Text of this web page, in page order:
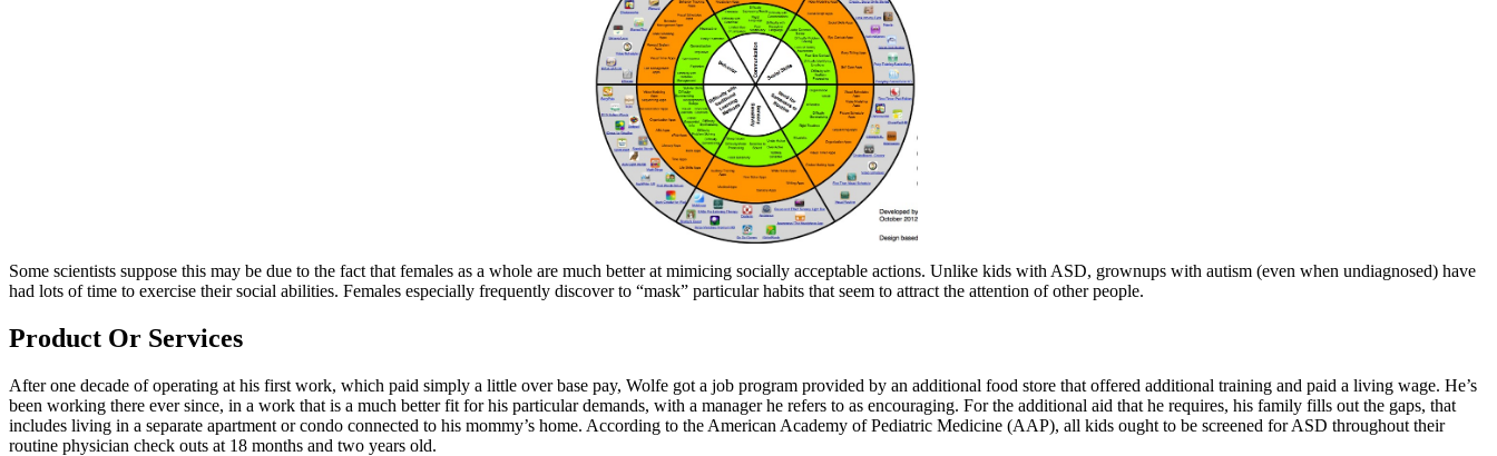
Some scientists suppose this may be due to the fact that females as a whole are much better at mimicing socially acceptable actions. Unlike kids with ASD, grownups with autism (even when undiagnosed) have
had lots of time to exercise their social abilities. Females especially frequently discover to “mask” particular habits that seem to attract the attention of other people.
Product Or Services
After one decade of operating at his first work, which paid simply a little over base pay, Wolfe got a job program provided by an additional food store that offered additional training and paid a living wage. He’s
been working there ever since, in a work that is a much better fit for his particular demands, with a manager he refers to as encouraging. For the additional aid that he requires, his family fills out the gaps, that
includes living in a separate apartment or condo connected to his mommy’s home. According to the American Academy of Pediatric Medicine (AAP), all kids ought to be screened for ASD throughout their
routine physician check outs at 18 months and two years old.